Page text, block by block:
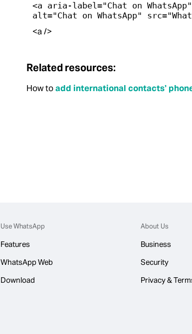
<a aria-label="Chat on WhatsApp"
alt="Chat on WhatsApp"
<a />
Related resources:
How toadd international contacts’
Use WhatsApp
Features
WhatsApp Web
Download
About Us
Business
Security
Privacy &